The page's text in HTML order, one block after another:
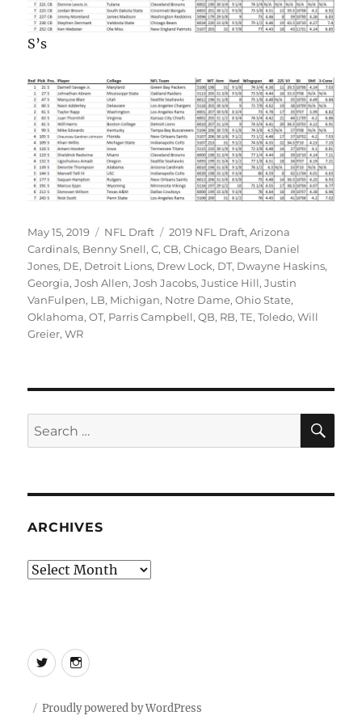
S’s
Posted
on
May 15, 2019 Categories
NFL Draft Tags
2019 NFL Draft,Arizona
Cardinals, Benny Snell,C,CB,Chicago Bears, Daniel
Jones, DE, Detroit Lions, Drew Lock, DT, Dwayne Haskins,
Georgia,Josh Allen,Josh Jacobs,Justice Hill,Justin
VanFulpen, LB, Michigan, Notre Dame,Ohio State,
Oklahoma,OT, Parris Campbell,QB, RB,TE,Toledo,Will
Greier,WR
Search
for:
ARCHIVES
Archives
TwitterInstagram
Proudly powered by WordPress